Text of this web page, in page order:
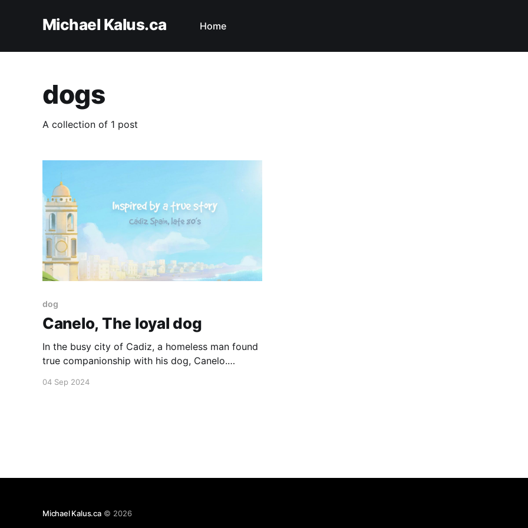
Michael Kalus.ca Home
dogs
A collection of 1 post
dog
Canelo, The loyal dog
In the busy city of Cadiz, a homeless man found
true companionship with his dog, Canelo.
after his hospital treatments. One day, he didn't
04 Sep 2024
Michael Kalus.ca© 2026